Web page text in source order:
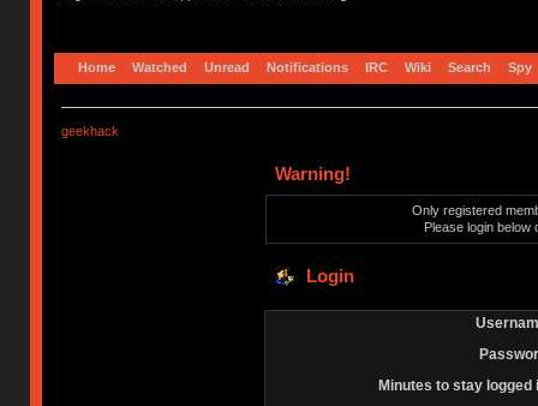
Home Watched Unread Notifications IRC Wiki Search Spy
geekhack
Warning!
Only registered
Please login below
Login
Minutes to stay logged